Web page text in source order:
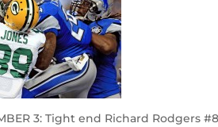
3: Tight end Richard